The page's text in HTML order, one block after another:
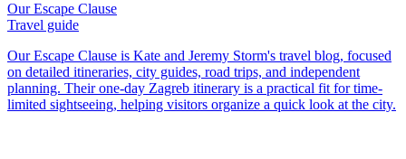
Our Escape Clause
Travel guide
Our Escape Clause is Kate and Jeremy Storm's travel blog, focused
on detailed itineraries, city guides, road trips, and independent
planning. Their one-day Zagreb itinerary is a practical fit for time-
limited sightseeing, helping visitors organize a quick look at the city.